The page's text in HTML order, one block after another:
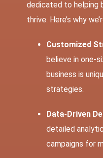
dedicated to helping
thrive. Here’s why
Customized
believe in one-
business is
strategies.
Data-Driven
detailed
campaigns for